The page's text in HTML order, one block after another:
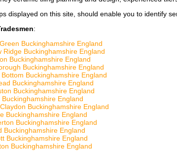
displayed on this site, should enable you to identify
:
Buckinghamshire England
Ridge Buckinghamshire England
Buckinghamshire England
Buckinghamshire England
Buckinghamshire England
Buckinghamshire England
Buckinghamshire England
England
Buckinghamshire England
Buckinghamshire England
Buckinghamshire England
Buckinghamshire England
Buckinghamshire England
Buckinghamshire England